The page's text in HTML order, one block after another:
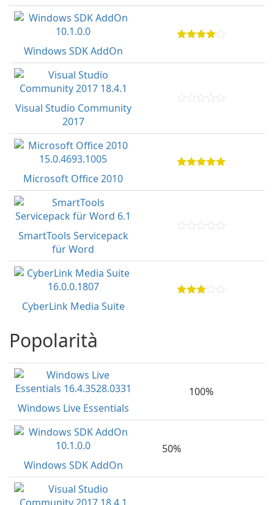
Windows SDK AddOn
Visual Studio Community
2017
Microsoft Office 2010
SmartTools Servicepack
für Word
CyberLink Media Suite
Popolarità
Windows Live Essentials
100%
Windows SDK AddOn
50%